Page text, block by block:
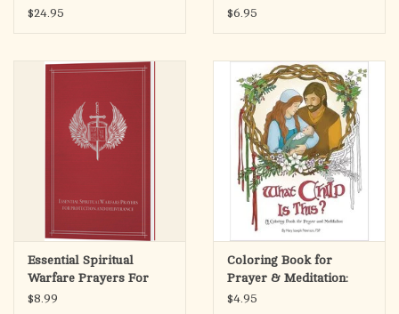
Things
$24.95
#5)
$6.95
Essential Spiritual
Warfare Prayers For
Protection &
$8.99
Coloring Book for
Prayer & Meditation:
What Child is This?
$4.95